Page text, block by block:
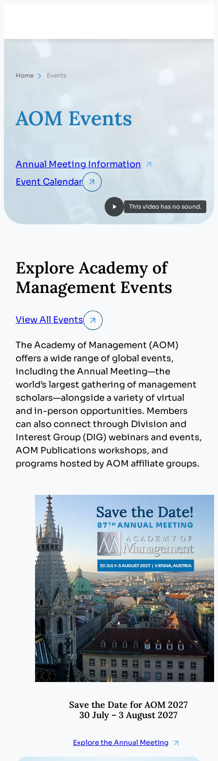
Play
video
This video has no sound.
Home Events
AOM Events
Annual Meeting Information
Event Calendar
Explore Academy of
Management Events
View All Events
The Academy of Management (AOM)
offers a wide range of global events,
including the Annual Meeting—the
world’s largest gathering of management
scholars—alongside a variety of virtual
and in-person opportunities. Members
can also connect through Division and
Interest Group (DIG) webinars and events,
AOM Publications workshops, and
programs hosted by AOM affiliate groups.
Save the Date for AOM 2027
30 July – 3 August 2027
Explore the Annual Meeting